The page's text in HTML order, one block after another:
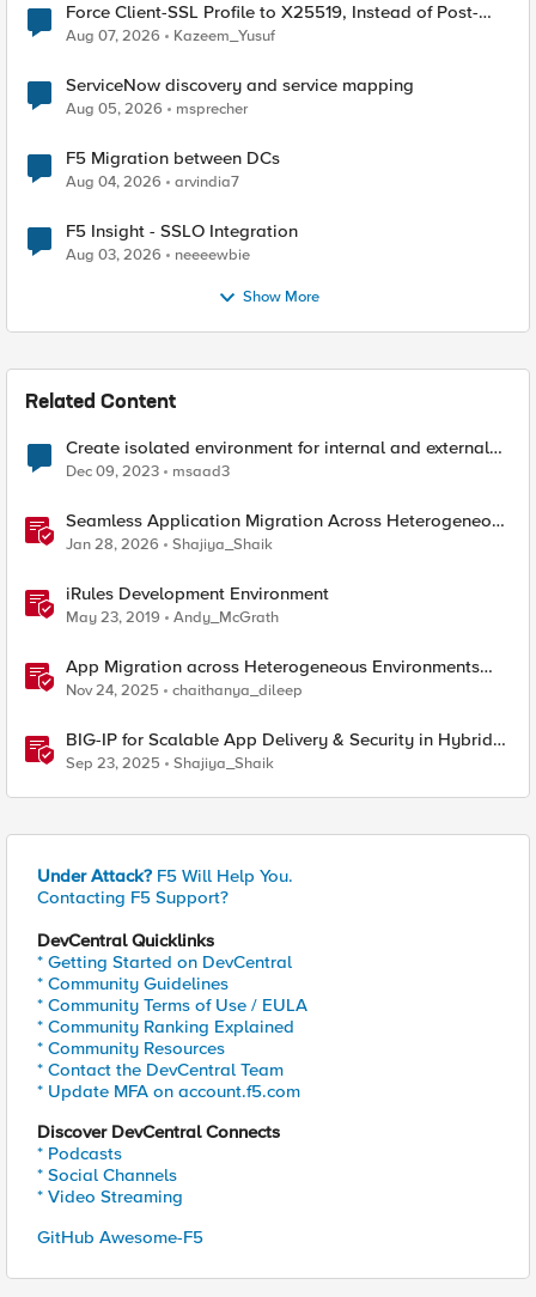
Force Client-SSL Profile to X25519, Instead of Post-
Quantum Cryptography
Aug 07, 2026 Kazeem_Yusuf
ServiceNow discovery and service mapping
Aug 05, 2026 msprecher
F5 Migration between DCs
Aug 04, 2026 arvindia7
F5 Insight - SSLO Integration
Aug 03, 2026 neeeewbie
Show More
Related Content
Create isolated environment for internal and external
networks
Dec 09, 2023 msaad3
Seamless Application Migration Across Heterogeneous
Environments with F5 BIG-IP
Jan 28, 2026 Shajiya_Shaik
iRules Development Environment
May 23, 2019 Andy_McGrath
App Migration across Heterogeneous Environments
using F5 Distributed Cloud
Nov 24, 2025 chaithanya_dileep
BIG-IP for Scalable App Delivery & Security in Hybrid
Environments
Sep 23, 2025 Shajiya_Shaik
Under Attack? F5 Will Help You.
Contacting F5 Support?
DevCentral Quicklinks
* Getting Started on DevCentral
* Community Guidelines
* Community Terms of Use / EULA
* Community Ranking Explained
* Community Resources
* Contact the DevCentral Team
* Update MFA on account.f5.com
Discover DevCentral Connects
* Podcasts
* Social Channels
* Video Streaming
GitHub Awesome-F5